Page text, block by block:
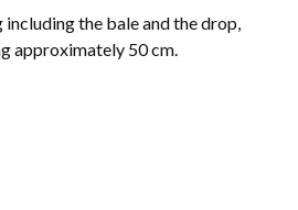
the bale and the drop,
approximately 50 cm.